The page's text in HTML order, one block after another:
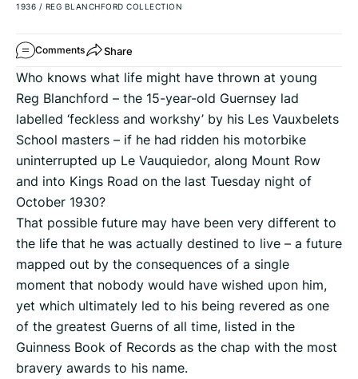
1936 / REG BLANCHFORD COLLECTION
Comments Share
Who knows what life might have thrown at young
Reg Blanchford – the 15-year-old Guernsey lad
labelled ‘feckless and workshy’ by his Les Vauxbelets
School masters – if he had ridden his motorbike
uninterrupted up Le Vauquiedor, along Mount Row
and into Kings Road on the last Tuesday night of
October 1930?
That possible future may have been very different to
the life that he was actually destined to live – a future
mapped out by the consequences of a single
moment that nobody would have wished upon him,
yet which ultimately led to his being revered as one
of the greatest Guerns of all time, listed in the
Guinness Book of Records as the chap with the most
bravery awards to his name.